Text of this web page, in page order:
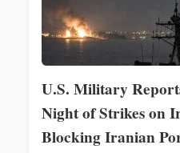
U.S. Military
Night of Strikes on
Blocking Iranian